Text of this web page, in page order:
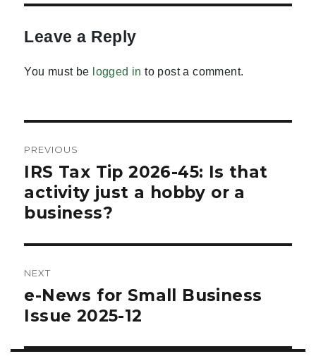
Leave a Reply
You must be logged in to post a comment.
navigation
PREVIOUS
Previous
post:
IRS Tax Tip 2026-45: Is that
activity just a hobby or a
business?
NEXT
Next
post:
e-News for Small Business
Issue 2025-12